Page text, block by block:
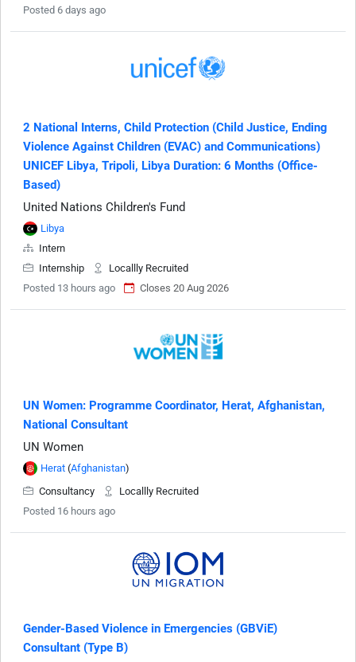
Posted 6 days ago
2 National Interns, Child Protection (Child Justice, Ending
Violence Against Children (EVAC) and Communications)
UNICEF Libya, Tripoli, Libya Duration: 6 Months (Office-
Based)
United Nations Children's Fund
Libya
Intern
Internship
Locallly Recruited
Posted 13 hours ago
Closes 20 Aug 2026
UN Women: Programme Coordinator, Herat, Afghanistan,
National Consultant
UN Women
Herat (Afghanistan)
Consultancy
Locallly Recruited
Posted 16 hours ago
Gender-Based Violence in Emergencies (GBViE)
Consultant (Type B)